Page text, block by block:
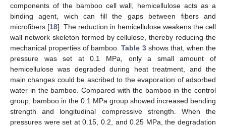
components of the bamboo cell wall, hemicellulose acts as a
binding agent, wich can fill the gaps between fibers and
microfibers [18]. The reduction in hemicellulose weakens the cell
wall network skeleton formed by cellulose, thereby reducing the
mechanical properties of bamboo.Table 3shows that, when the
pressure was set at 0.1 MPa, only a small amount of
hemicellulose was degraded during heat treatment, and the
main changes could be ascribed to the evaporation of adsorbed
water in the bamboo. Compared with the bamboo in the control
group, bamboo in the 0.1 MPa group showed increased bending
strength and longitudinal compressive strength. When the
pressures were set at 0.15, 0.2, and 0.25 MPa, the degradation